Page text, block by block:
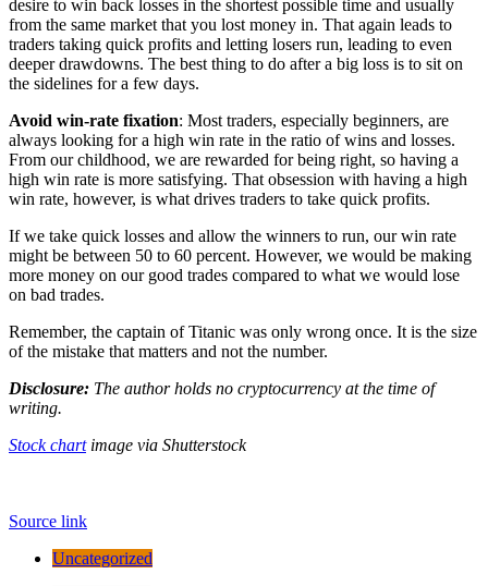
desire to win back losses in the shortest possible time and usually
from the same market that you lost money in. That again leads to
traders taking quick profits and letting losers run, leading to even
deeper drawdowns. The best thing to do after a big loss is to sit on
the sidelines for a few days.
Avoid win-rate fixation: Most traders, especially beginners, are
always looking for a high win rate in the ratio of wins and losses.
From our childhood, we are rewarded for being right, so having a
high win rate is more satisfying. That obsession with having a high
win rate, however, is what drives traders to take quick profits.
If we take quick losses and allow the winners to run, our win rate
might be between 50 to 60 percent. However, we would be making
more money on our good trades compared to what we would lose
on bad trades.
Remember, the captain of Titanic was only wrong once. It is the size
of the mistake that matters and not the number.
Disclosure: The author holds no cryptocurrency at the time of
writing.
Stock chartimage via Shutterstock
Source link
Uncategorized